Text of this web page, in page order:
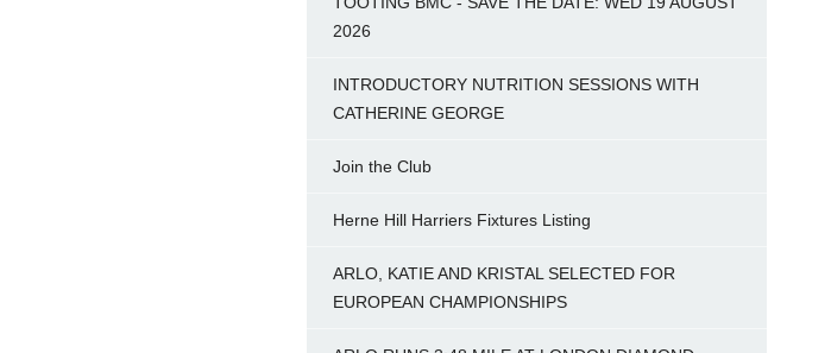
2026
INTRODUCTORY NUTRITION SESSIONS WITH
CATHERINE GEORGE
Join the Club
Herne Hill Harriers Fixtures Listing
ARLO, KATIE AND KRISTAL SELECTED FOR
EUROPEAN CHAMPIONSHIPS